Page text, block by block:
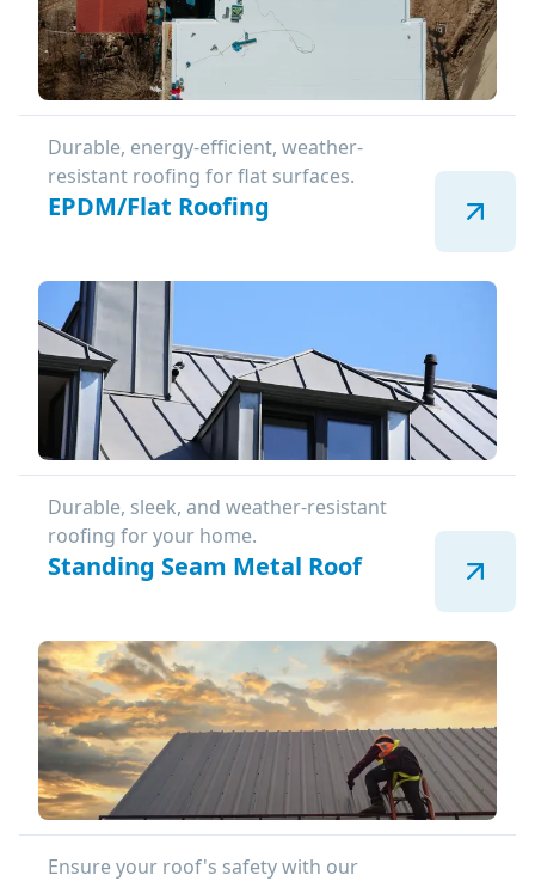
Durable, energy-efficient, weather-
resistant roofing for flat surfaces.
EPDM/Flat Roofing
Durable, sleek, and weather-resistant
roofing for your home.
Standing Seam Metal Roof
Ensure your roof's safety with our